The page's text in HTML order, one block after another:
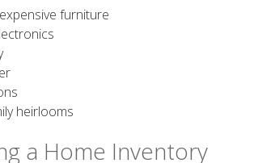
furniture
heirlooms
a Home Inventory